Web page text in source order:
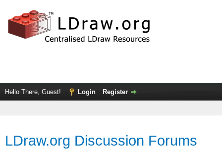
Hello There, Guest! Login Register
LDraw.org Discussion Forums